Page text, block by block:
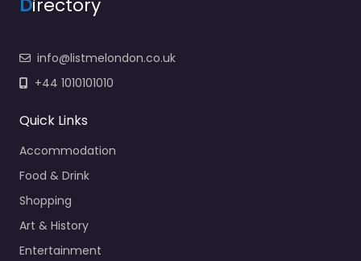
Directory
info@listmelondon.co.uk
+44 1010101010
Quick Links
Accommodation
Food & Drink
Shopping
Art & History
Entertainment